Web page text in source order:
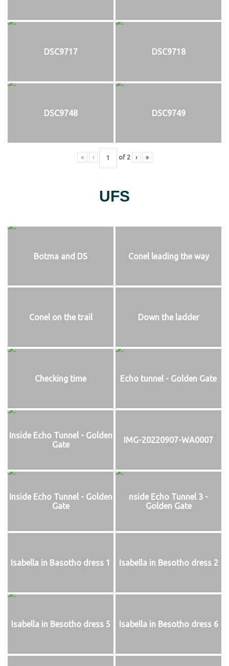
DSC9717 DSC9718
DSC9748 DSC9749
« ‹ of 2 › »
UFS
Botma and DS Conel leading the way
Conel on the trail Down the ladder
Checking time Echo tunnel - Golden Gate
Inside Echo Tunnel - Golden
Gate
IMG-20220907-WA0007
Inside Echo Tunnel - Golden
Gate
nside Echo Tunnel 3 -
Golden Gate
Isabella in Basotho dress 1 Isabella in Besotho dress 2
Isabella in Besotho dress 5 Isabella in Besotho dress 6